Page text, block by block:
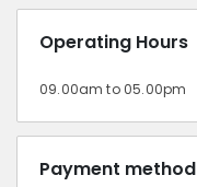
Operating Hours
09.00am to 05.00pm
Payment method